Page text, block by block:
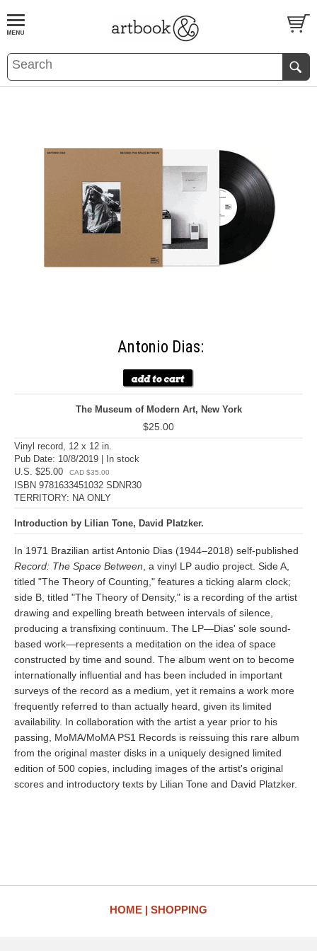
BOOKS EVENTS AND FEATURES
Antonio Dias:
The Museum of Modern Art, New York
$25.00
Vinyl record, 12 x 12 in.
Pub Date: 10/8/2019 | In stock
U.S. $25.00
CAD $35.00
ISBN 9781633451032 SDNR30
TERRITORY: NA ONLY
Introduction by Lilian Tone, David Platzker.
In 1971 Brazilian artist Antonio Dias (1944–2018) self-published
Record: The Space Between , a vinyl LP audio project. Side A,
titled "The Theory of Counting," features a ticking alarm clock;
side B, titled "The Theory of Density," is a recording of the artist
drawing and expelling breath between intervals of silence,
producing a transfixing continuum. The LP—Dias' sole sound-
based work—represents a meditation on the idea of space
constructed by time and sound. The album went on to become
internationally influential and has been included in important
surveys of the record as a medium, yet it remains a work more
frequently referred to than actually heard, given its limited
availability. In collaboration with the artist a year prior to his
passing, MoMA/MoMA PS1 Records is reissuing this rare album
from the original master disks in a uniquely designed limited
edition of 500 copies, including images of the artist's original
scores and introductory texts by Lilian Tone and David Platzker.
HOME SHOPPING